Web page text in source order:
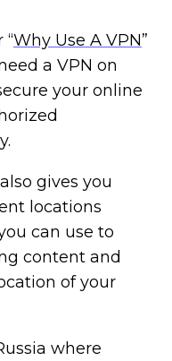
Why Use A VPN”
a VPN on
your online
gives you
locations
can use to
content and
of your
where